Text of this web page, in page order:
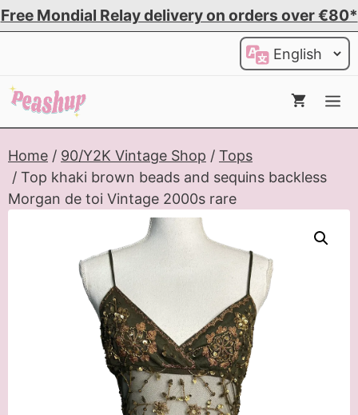
Skip
to
Free Mondial Relay delivery on orders over €80*
Choose
a
language
Home / 90/Y2K Vintage Shop / Tops
/ Top khaki brown beads and sequins backless
Morgan de toi Vintage 2000s rare